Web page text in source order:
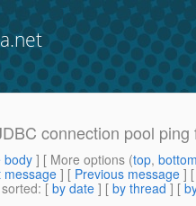
connection pool ping
body] [ More options (top,
message ] [ Previous message ]
: [ by date ] [ by thread ] [